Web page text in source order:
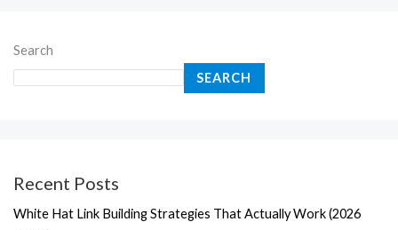
Search
SEARCH
Recent Posts
White Hat Link Building Strategies That Actually Work (2026